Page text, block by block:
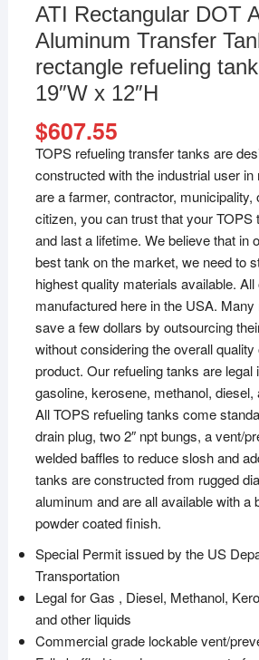
ATI Rectangular DOT
Aluminum Transfer
rectangle refueling
19″W x 12″H
$607.55
TOPS refueling transfer tanks are
constructed with the industrial user
are a farmer, contractor,
citizen, you can trust that your TOPS
and last a lifetime. We believe that in
best tank on the market, we need to
highest quality materials available.
manufactured here in the USA.
save a few dollars by outsourcing
without considering the overall
product. Our refueling tanks are legal
gasoline, kerosene, methanol, diesel,
All TOPS refueling tanks come
drain plug, two 2″ npt bungs, a vent/
welded baffles to reduce slosh and
tanks are constructed from rugged
aluminum and are all available with a
powder coated finish.
Special Permit issued by the US
Transportation
Legal for Gas , Diesel, Methanol,
and other liquids
Commercial grade lockable vent/